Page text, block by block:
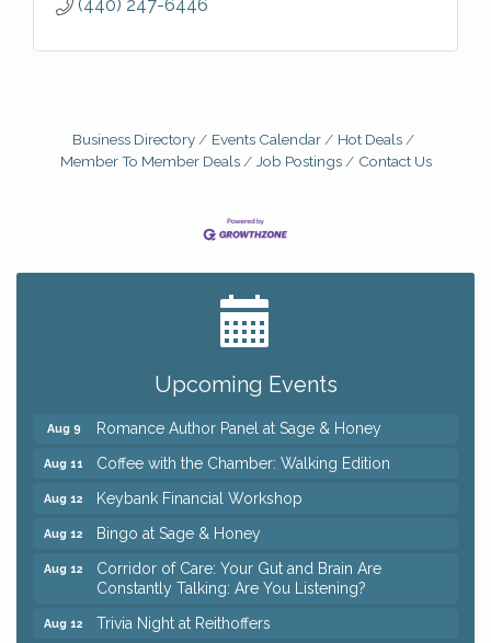
(440) 247-6446
Business Directory Events Calendar
Hot Deals
Member To Member Deals
Job Postings Contact Us
Upcoming Events
Ianiro Farm Sunflower Fest
Pain Reprocessing Group 6 Week Series
Mah Jongg Open Play At Reithoffers
Aug 9 Romance Author Panel at Sage & Honey
Aug 11 Coffee with the Chamber: Walking Edition
Aug 12 Keybank Financial Workshop
Aug 12 Bingo at Sage & Honey
Aug 12
Corridor of Care: Your Gut and Brain Are
Constantly Talking: Are You Listening?
Aug 12
Trivia Night at Reithoffers